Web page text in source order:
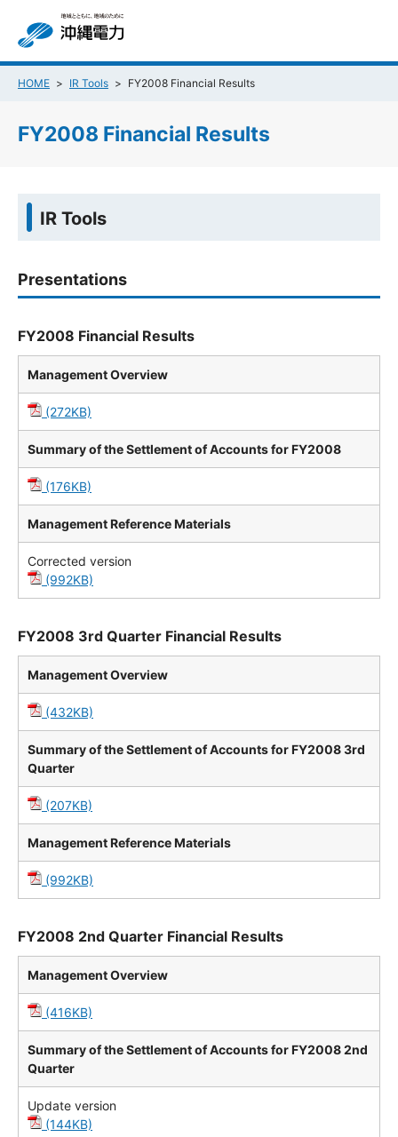
HOME IR Tools FY2008 Financial Results
FY2008 Financial Results
IR Tools
Presentations
FY2008 Financial Results
Management Overview
(272KB)
Summary of the Settlement of Accounts for FY2008
(176KB)
Management Reference Materials
Corrected version
(992KB)
FY2008 3rd Quarter Financial Results
Management Overview
(432KB)
Summary of the Settlement of Accounts for FY2008 3rd
Quarter
(207KB)
Management Reference Materials
(992KB)
FY2008 2nd Quarter Financial Results
Management Overview
(416KB)
Summary of the Settlement of Accounts for FY2008 2nd
Quarter
Update version
(144KB)